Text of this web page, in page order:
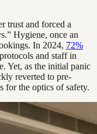
trust and forced a
Hygiene, once an
In 2024, 72%
and staff in
Yet, as the initial panic
reverted to pre-
for the optics of safety.